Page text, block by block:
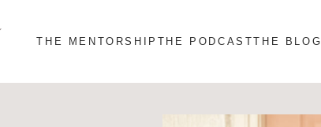
THE MENTORSHIP THE PODCASTTHE BLOG